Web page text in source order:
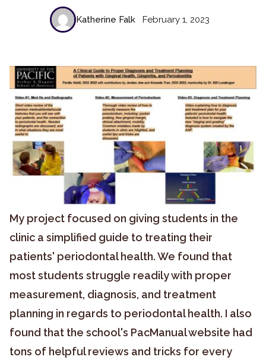
Katherine Falk February 1, 2023
My project focused on giving students in the
clinic a simplified guide to treating their
patients' periodontal health. We found that
most students struggle readily with proper
measurement, diagnosis, and treatment
planning in regards to periodontal health. I also
found that the school's PacManual website had
tons of helpful reviews and tricks for every